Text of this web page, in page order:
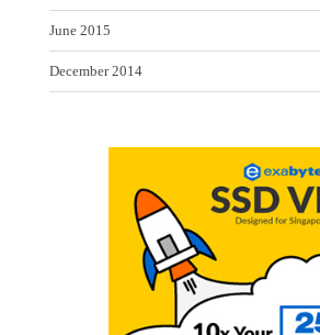
June 2015
December 2014